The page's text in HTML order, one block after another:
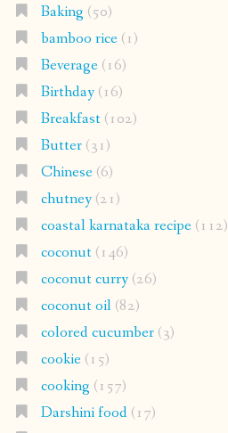
Baking (50)
bamboo rice(1)
Beverage(16)
Birthday(16)
Breakfast(102)
Butter(31)
Chinese(6)
chutney(21)
coastal karnataka recipe(112)
coconut(146)
coconut curry(26)
coconut oil(82)
colored cucumber(3)
cookie(15)
cooking (157)
Darshini food(17)